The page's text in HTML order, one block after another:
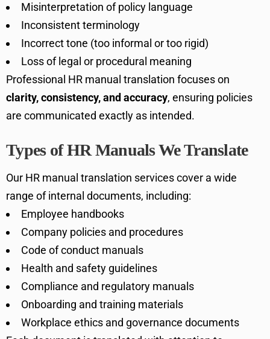
Misinterpretation of policy language
Inconsistent terminology
Incorrect tone (too informal or too rigid)
Loss of legal or procedural meaning
Professional HR manual translation focuses on
clarity, consistency, and accuracy, ensuring policies
are communicated exactly as intended.
Types of HR Manuals We Translate
Our HR manual translation services cover a wide
range of internal documents, including:
Employee handbooks
Company policies and procedures
Code of conduct manuals
Health and safety guidelines
Compliance and regulatory manuals
Onboarding and training materials
Workplace ethics and governance documents